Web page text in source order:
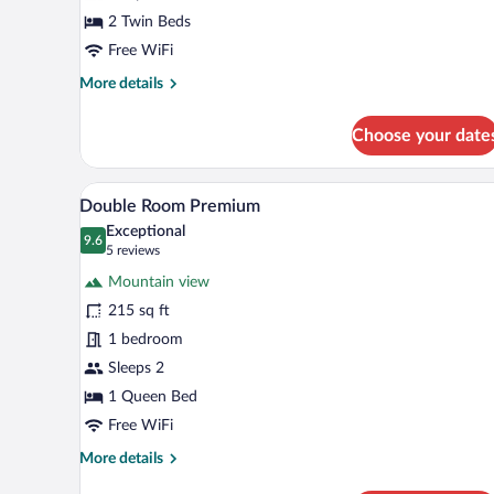
2 Twin Beds
Free WiFi
More details
More
Room
Choose your
View
all
photos
Double
Room
Premium
A bed with a patterned
2
Double Room Premium
9.6
9.6 out of 10
Exceptional
5 reviews
(5
reviews)
Mountain view
215 sq ft
1 bedroom
Sleeps 2
1 Queen Bed
Free WiFi
More details
More